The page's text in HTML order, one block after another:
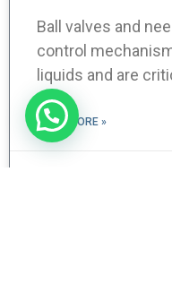
Ball valves and
control
liquids and are
READ MORE »